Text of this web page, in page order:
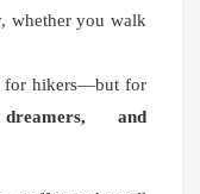
whether you walk
for hikers—but for
and